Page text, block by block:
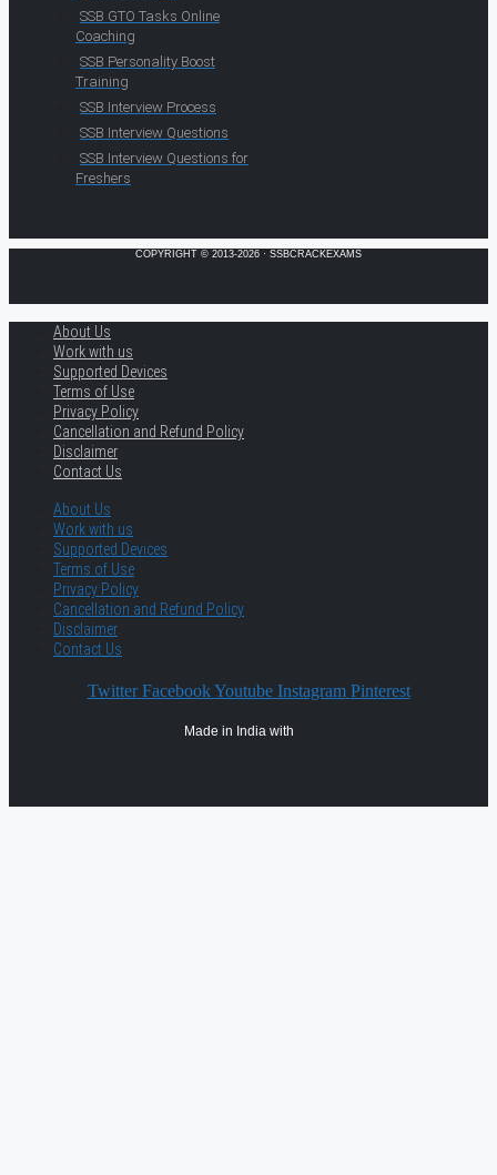
SSB GTO Tasks Online
Coaching
SSB Personality Boost
Training
SSB Interview Process
SSB Interview Questions
SSB Interview Questions for
Freshers
COPYRIGHT © 2013-2026 · SSBCRACKEXAMS
About Us
Work with us
Supported Devices
Terms of Use
Privacy Policy
Cancellation and Refund Policy
Disclaimer
Contact Us
About Us
Work with us
Supported Devices
Terms of Use
Privacy Policy
Cancellation and Refund Policy
Disclaimer
Contact Us
Twitter Facebook Youtube Instagram Pinterest
Made in India with